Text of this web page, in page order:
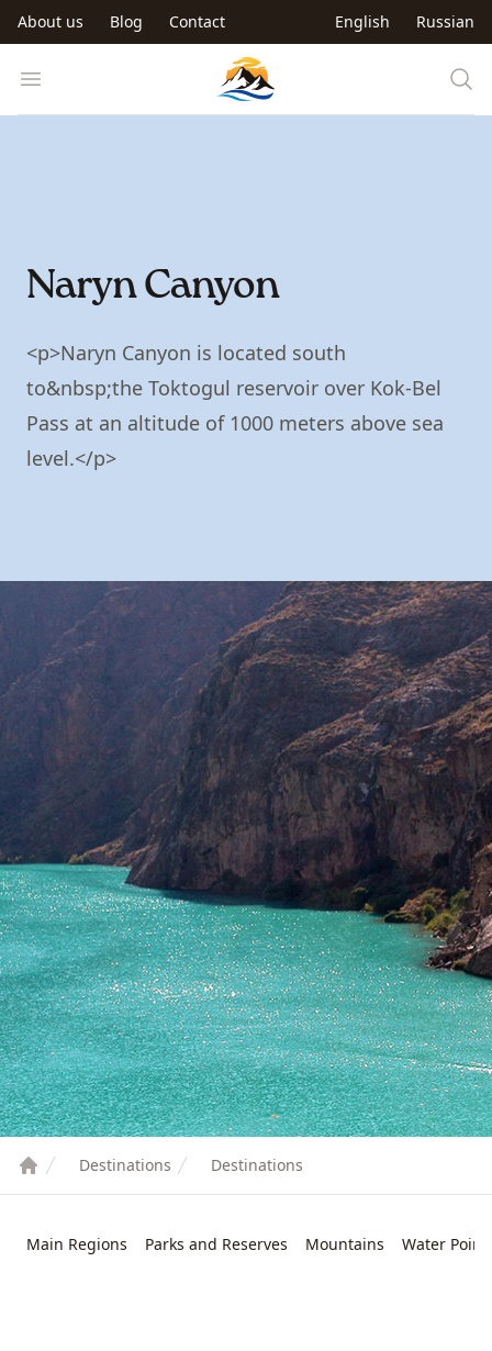
Skip to main content
About us Blog Contact English Russian
Open menu Trip to Kyrgyzstan
Naryn Canyon
<p>Naryn Canyon is located south
to&nbsp;the Toktogul reservoir over Kok-Bel
Pass at an altitude of 1000 meters above sea
level.</p>
Destinations Destinations
Main Regions Parks and Reserves Mountains Water